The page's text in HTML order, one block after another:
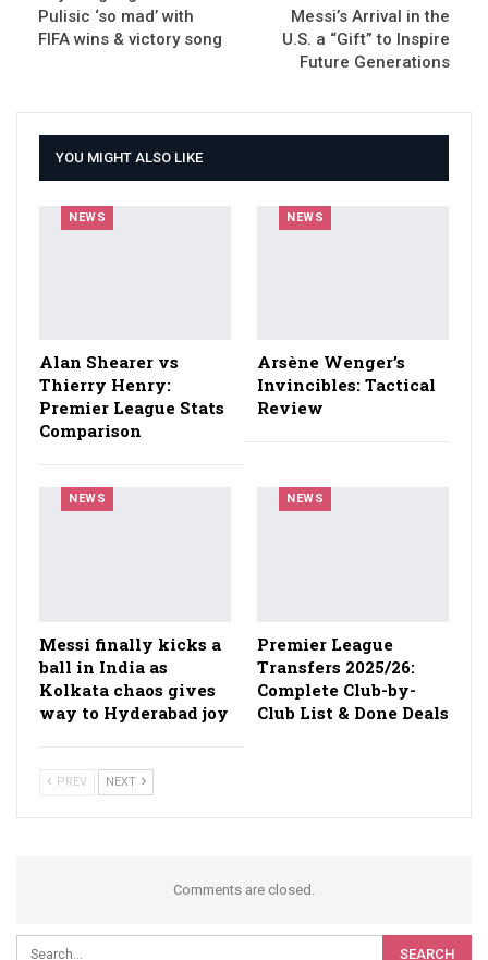
Pulisic ‘so mad’ with
FIFA wins & victory song
Messi’s Arrival in the
U.S. a “Gift” to Inspire
Future Generations
YOU MIGHT ALSO LIKE
NEWS
Alan Shearer vs
Thierry Henry:
Premier League Stats
Comparison
NEWS
Arsène Wenger’s
Invincibles: Tactical
Review
NEWS
Messi finally kicks a
ball in India as
Kolkata chaos gives
way to Hyderabad joy
NEWS
Premier League
Transfers 2025/26:
Complete Club-by-
Club List & Done Deals
PREV NEXT
Comments are closed.